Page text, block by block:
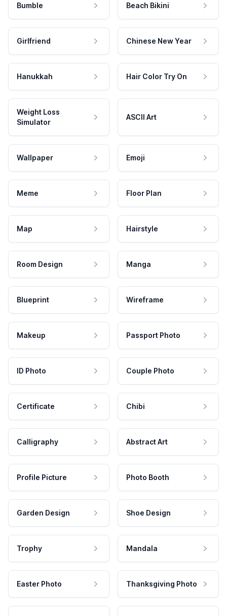
Bumble Beach Bikini
Girlfriend Chinese New Year
Hanukkah Hair Color Try On
Weight Loss
Simulator
ASCII Art
Wallpaper Emoji
Meme Floor Plan
Map Hairstyle
Room Design Manga
Blueprint Wireframe
Makeup Passport Photo
ID Photo Couple Photo
Certificate Chibi
Calligraphy Abstract Art
Profile Picture Photo Booth
Garden Design Shoe Design
Trophy Mandala
Easter Photo Thanksgiving Photo